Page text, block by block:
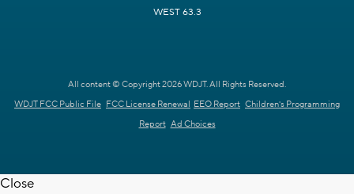
WEST 63.3
All content © Copyright 2026 WDJT. All Rights Reserved.
WDJT FCC Public File FCC License Renewal EEO Report Children's Programming
Report Ad Choices
Close